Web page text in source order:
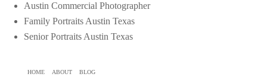
Austin Commercial Photographer
Family Portraits Austin Texas
Senior Portraits Austin Texas
HOME ABOUT BLOG